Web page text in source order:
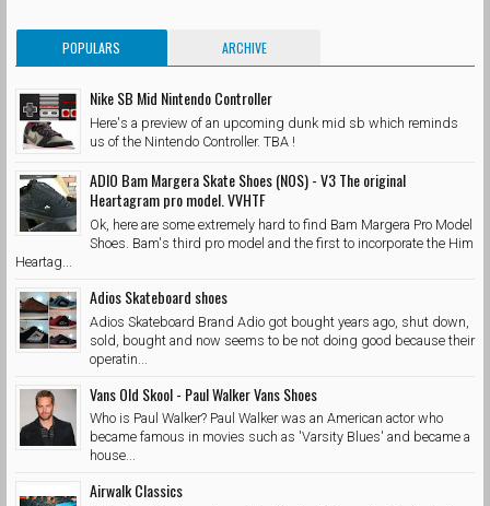
POPULARS ARCHIVE
Nike SB Mid Nintendo Controller
Here's a preview of an upcoming dunk mid sb which reminds
us of the Nintendo Controller. TBA !
ADIO Bam Margera Skate Shoes (NOS) - V3 The original
Heartagram pro model. VVHTF
Ok, here are some extremely hard to find Bam Margera Pro Model
Shoes. Bam's third pro model and the first to incorporate the Him
Heartag...
Adios Skateboard shoes
Adios Skateboard Brand Adio got bought years ago, shut down,
sold, bought and now seems to be not doing good because their
operatin...
Vans Old Skool - Paul Walker Vans Shoes
Who is Paul Walker? Paul Walker was an American actor who
became famous in movies such as 'Varsity Blues' and became a
house...
Airwalk Classics